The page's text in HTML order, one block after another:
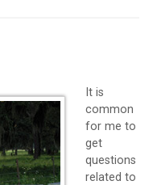
It is
common
for me to
get
questions
related to